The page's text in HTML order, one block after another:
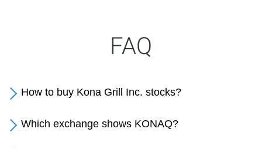
FAQ
How to buy Kona Grill Inc. stocks?
Which exchange shows KONAQ?